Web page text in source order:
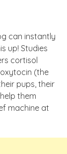
can instantly
up! Studies
cortisol
(the
pups, their
them
machine at